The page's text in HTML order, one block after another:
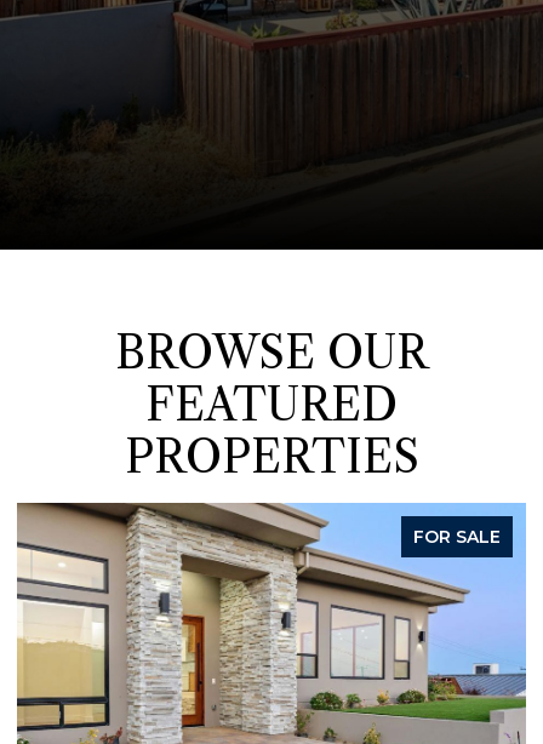
BROWSE OUR
FEATURED
PROPERTIES
ACTIVE UNDER CONTRACT